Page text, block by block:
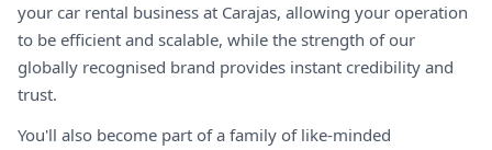
your car rental business at Carajas, allowing your operation
to be efficient and scalable, while the strength of our
globally recognised brand provides instant credibility and
trust.
You'll also become part of a family of like-minded